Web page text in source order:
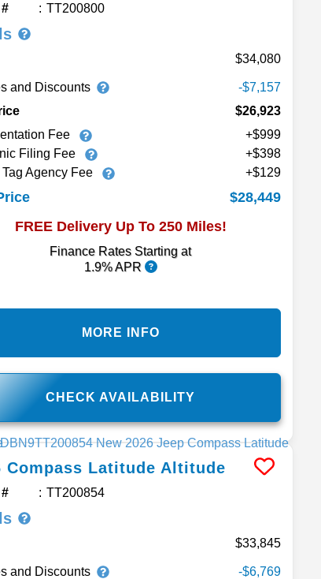
TT200800
34,080
and Discounts
-$7,157
$26,923
Fee
+$999
Filing Fee
+$398
Tag Agency Fee
+$129
$28,449
FREE Delivery Up To 250 Miles!
Finance Rates Starting at
1.9% APR
CHECK AVAILABILITY
MORE INFO
Compass Latitude Altitude
TT200854
33,845
and Discounts
-$6,769